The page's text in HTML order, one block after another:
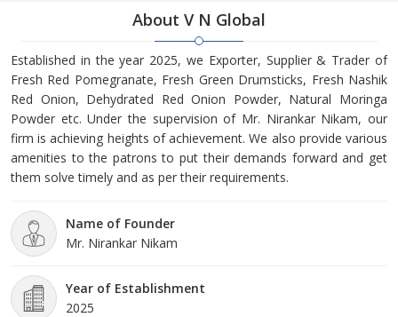
About V N Global
Established in the year 2025, we Exporter, Supplier & Trader of
Fresh Red Pomegranate, Fresh Green Drumsticks, Fresh Nashik
Red Onion, Dehydrated Red Onion Powder, Natural Moringa
Powder etc. Under the supervision of Mr. Nirankar Nikam, our
firm is achieving heights of achievement. We also provide various
amenities to the patrons to put their demands forward and get
them solve timely and as per their requirements.
Name of Founder
Mr. Nirankar Nikam
Year of Establishment
2025